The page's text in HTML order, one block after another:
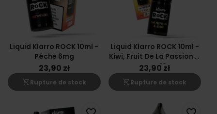
Liquid Klarro ROCK 10ml -
Pêche 6mg
23,90 zł
shopping_cart_off Rupture de stock
Liquid Klarro ROCK 10ml -
Kiwi, Fruit De La Passion &
Goyave 18mg
23,90 zł
shopping_cart_off Rupture de stock